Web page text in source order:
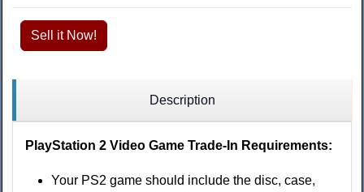
Sell it Now!
Description
PlayStation 2 Video Game Trade-In Requirements:
Your PS2 game should include the disc, case,